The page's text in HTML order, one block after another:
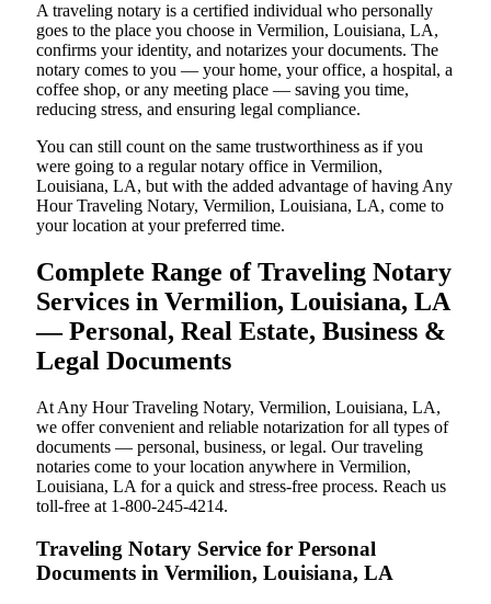
A traveling notary is a certified individual who personally
goes to the place you choose in Vermilion, Louisiana, LA,
confirms your identity, and notarizes your documents. The
notary comes to you — your home, your office, a hospital, a
coffee shop, or any meeting place — saving you time,
reducing stress, and ensuring legal compliance.
You can still count on the same trustworthiness as if you
were going to a regular notary office in Vermilion,
Louisiana, LA, but with the added advantage of having Any
Hour Traveling Notary, Vermilion, Louisiana, LA, come to
your location at your preferred time.
Complete Range of Traveling Notary
Services in Vermilion, Louisiana, LA
— Personal, Real Estate, Business &
Legal Documents
At Any Hour Traveling Notary, Vermilion, Louisiana, LA,
we offer convenient and reliable notarization for all types of
documents — personal, business, or legal. Our traveling
notaries come to your location anywhere in Vermilion,
Louisiana, LA for a quick and stress-free process. Reach us
toll-free at 1-800-245-4214.
Traveling Notary Service for Personal
Documents in Vermilion, Louisiana, LA